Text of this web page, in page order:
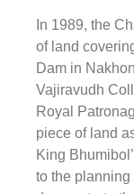
In 1989, the
of land
Dam in
Vajiravudh
Royal
piece of land
King
to the planning